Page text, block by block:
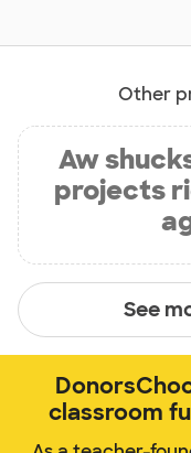
Other
Aw
projects
See
classroom